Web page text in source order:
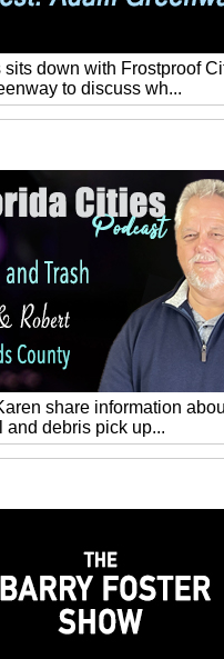
sits down with Frostproof
to discuss wh...
share information
and debris pick up...